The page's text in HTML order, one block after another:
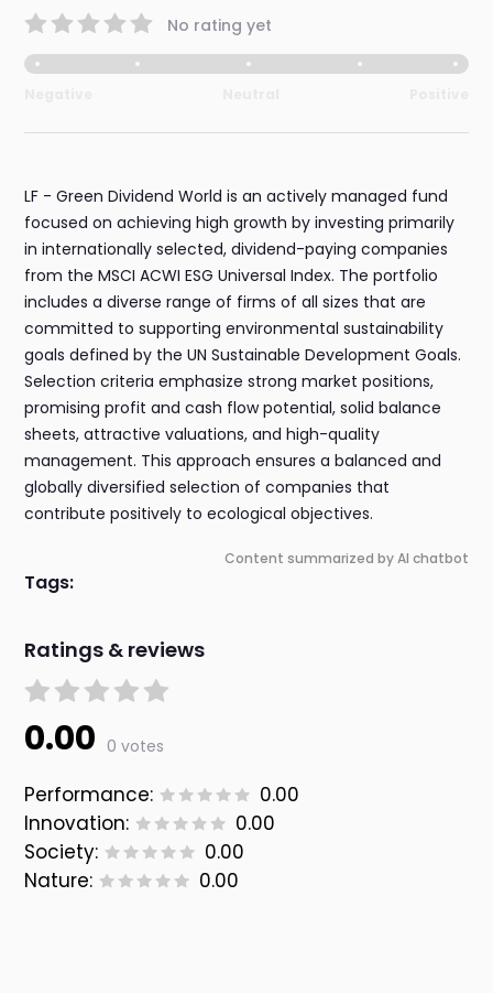
No rating yet
LF - Green Dividend World is an actively managed fund
focused on achieving high growth by investing primarily
in internationally selected, dividend-paying companies
from the MSCI ACWI ESG Universal Index. The portfolio
includes a diverse range of firms of all sizes that are
committed to supporting environmental sustainability
goals defined by the UN Sustainable Development Goals.
Selection criteria emphasize strong market positions,
promising profit and cash flow potential, solid balance
sheets, attractive valuations, and high-quality
management. This approach ensures a balanced and
globally diversified selection of companies that
contribute positively to ecological objectives.
Content summarized by AI chatbot
Tags:
Ratings & reviews
0.00 0 votes
Performance:
0.00
Innovation:
0.00
Society:
0.00
Nature:
0.00